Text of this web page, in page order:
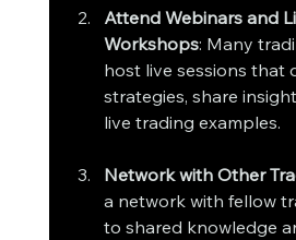
Attend Webinars and
Workshops: Many
host live sessions that
strategies, share
live trading examples.
Network with Other
a network with fellow
to shared knowledge